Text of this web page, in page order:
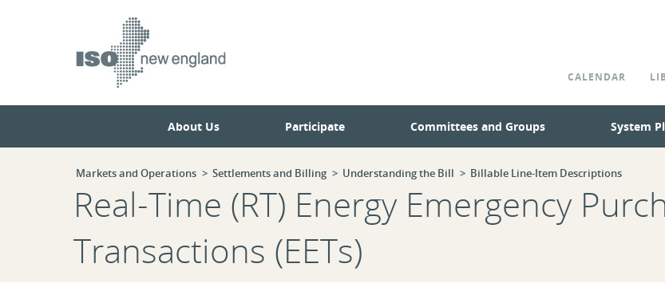
CALENDAR
About Us Participate Committees and Groups System
Markets and Operations Settlements and Billing Understanding the Bill Billable Line-Item Descriptions
Real-Time (RT) Energy Emergency
Transactions (EETs)